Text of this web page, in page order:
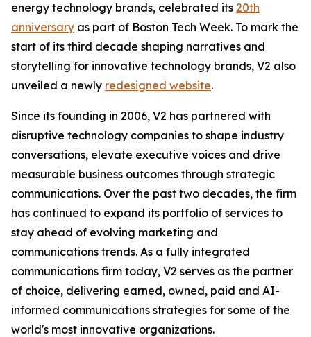
energy technology brands, celebrated its 20th
anniversary as part of Boston Tech Week. To mark the
start of its third decade shaping narratives and
storytelling for innovative technology brands, V2 also
unveiled a newly redesigned website.
Since its founding in 2006, V2 has partnered with
disruptive technology companies to shape industry
conversations, elevate executive voices and drive
measurable business outcomes through strategic
communications. Over the past two decades, the firm
has continued to expand its portfolio of services to
stay ahead of evolving marketing and
communications trends. As a fully integrated
communications firm today, V2 serves as the partner
of choice, delivering earned, owned, paid and AI-
informed communications strategies for some of the
world's most innovative organizations.